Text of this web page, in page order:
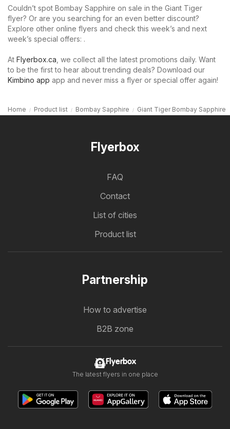
Couldn’t spot Bombay Sapphire on sale in the Giant Tiger
flyer? Or are you searching for an even better discount?
Explore other online flyers and check this week’s and next
week’s special offers: .
At Flyerbox.ca , we collect all the latest promotions daily. Want
to be the first to hear about trending deals? Download our
Kimbino app app and never miss a flyer or special offer again!
Home Product list Bombay Sapphire Giant Tiger Bombay Sapphire
Flyerbox
FAQ
Contact
List of cities
Product list
Partnership
How to advertise
B2B zone
Flyerbox
The latest flyers in one place